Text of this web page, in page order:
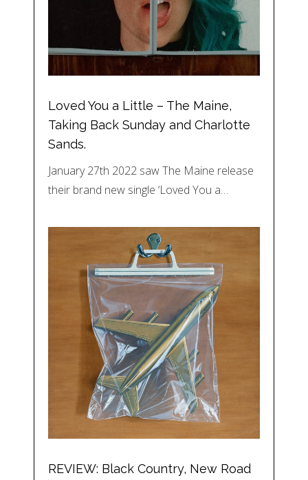
Loved You a Little – The Maine,
Taking Back Sunday and Charlotte
Sands.
January 27th 2022 saw The Maine release
their brand new single ‘Loved You a…
REVIEW: Black Country, New Road